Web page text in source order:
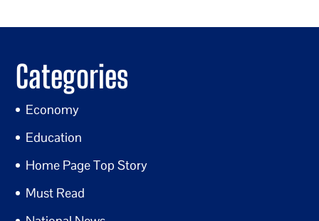
Categories
Economy
Education
Home Page Top Story
Must Read